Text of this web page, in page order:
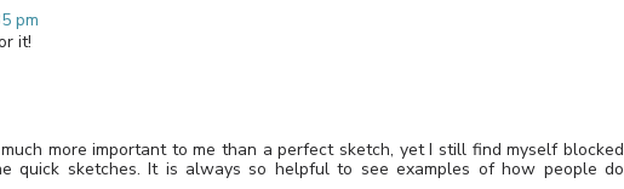
pm
it!
more important to me than a perfect sketch, yet I still find myself blocked
quick sketches. It is always so helpful to see examples of how people do